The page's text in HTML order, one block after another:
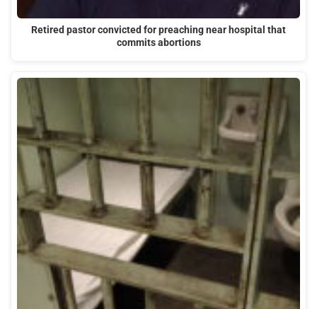
Retired pastor convicted for preaching near hospital that
commits abortions